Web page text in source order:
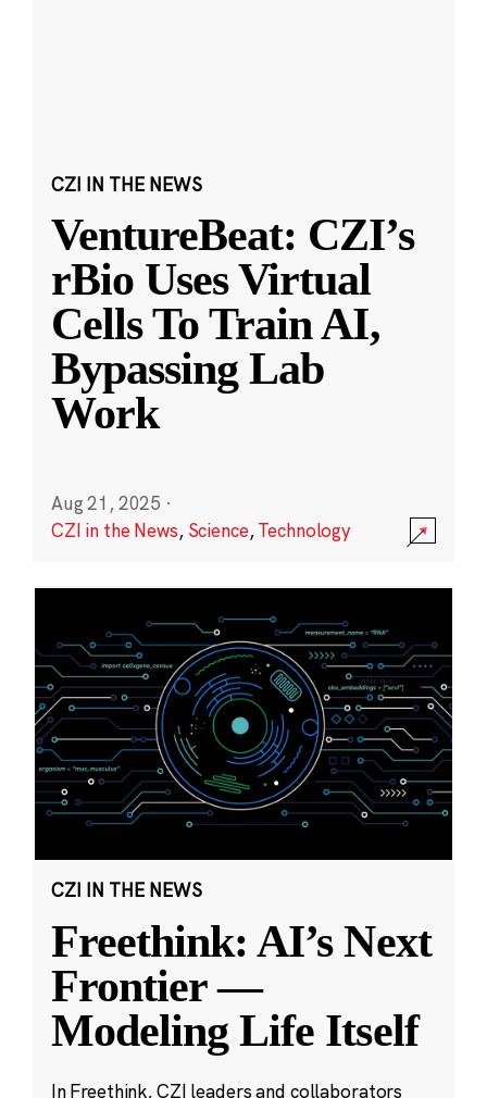
CZI IN THE NEWS
VentureBeat: CZI’s
rBio Uses Virtual
Cells To Train AI,
Bypassing Lab
Work
Aug 21, 2025 ·
CZI in the News, Science,Technology
CZI IN THE NEWS
Freethink: AI’s Next
Frontier —
Modeling Life Itself
In Freethink, CZI leaders and collaborators